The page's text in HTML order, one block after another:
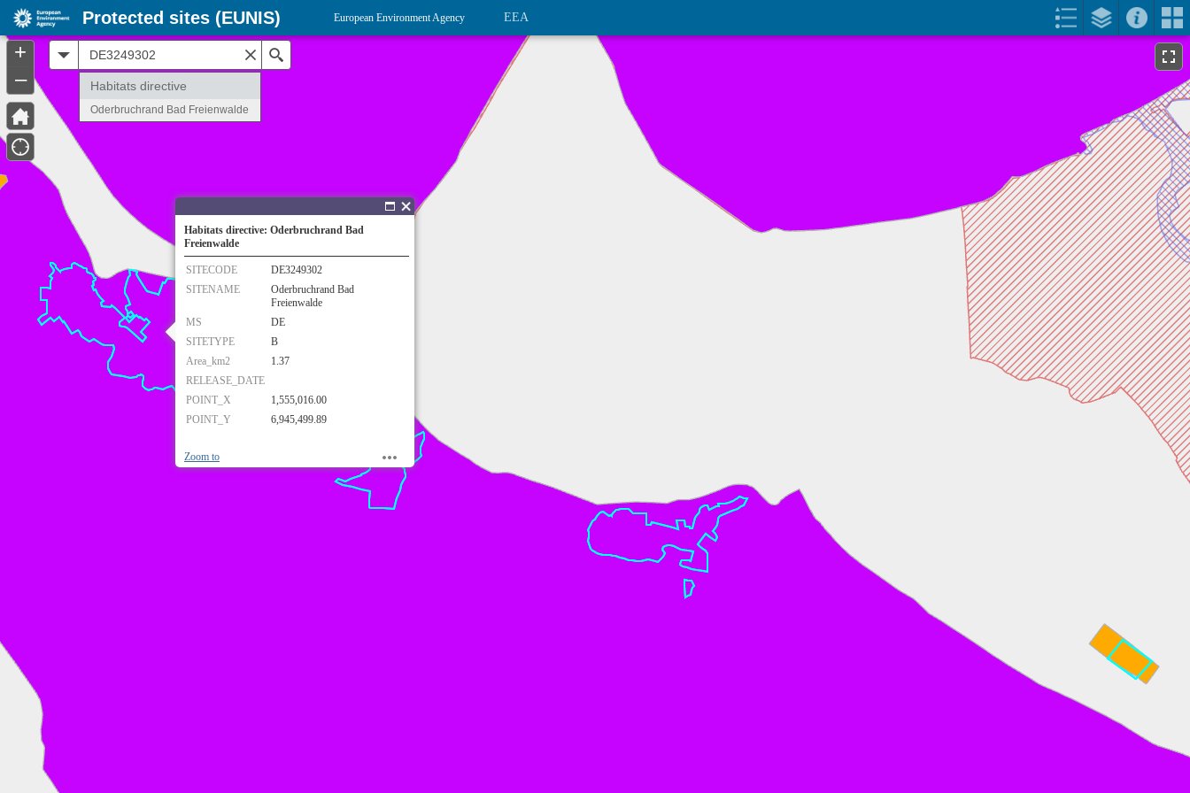
Habitats directive: Oderbruchrand Bad
Freienwalde
SITECODE
DE3249302
SITENAME
Oderbruchrand Bad
Freienwalde
MS
DE
SITETYPE
B
Area_km2
1.37
RELEASE_DATE
POINT_X
1,555,016.00
POINT_Y
6,945,499.89
Zoom to
Habitats directive
Oderbruchrand Bad Freienwalde
+
–
Protected sites (EUNIS) European Environment Agency EEA